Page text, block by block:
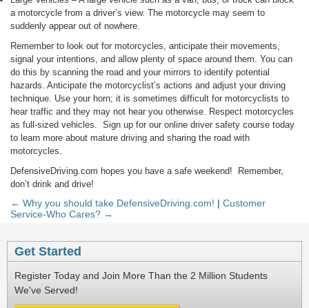
a motorcycle from a driver’s view. The motorcycle may seem to
suddenly appear out of nowhere.
Remember to look out for motorcycles, anticipate their movements,
signal your intentions, and allow plenty of space around them. You can
do this by scanning the road and your mirrors to identify potential
hazards. Anticipate the motorcyclist’s actions and adjust your driving
technique. Use your horn; it is sometimes difficult for motorcyclists to
hear traffic and they may not hear you otherwise. Respect motorcycles
as full-sized vehicles. Sign up for our online driver safety course today
to learn more about mature driving and sharing the road with
motorcycles.
DefensiveDriving.com hopes you have a safe weekend! Remember,
don’t drink and drive!
← Why you should take DefensiveDriving.com! | Customer
Service-Who Cares? →
Get Started
Register Today and Join More Than the 2 Million Students
We've Served!